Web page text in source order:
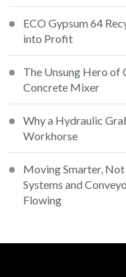
ECO Gypsum 64
into Profit
The Unsung Hero of
Concrete Mixer
Why a Hydraulic
Workhorse
Moving Smarter,
Systems and
Flowing